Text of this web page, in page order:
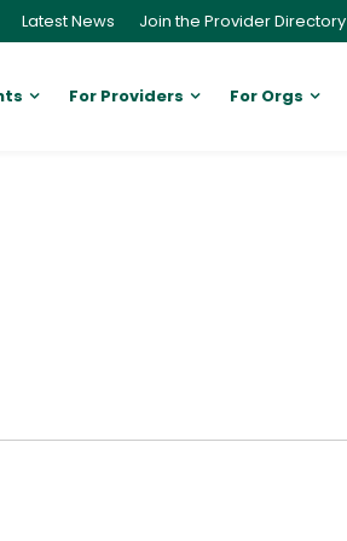
Latest News Join the Provider Directory
For Providers For Orgs